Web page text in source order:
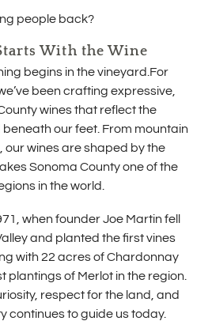
o
)
i
d
w
)
n
d
o
w
)
people back?
With the Wine
begins in the vineyard.For
been crafting expressive,
wines that reflect the
our feet. From mountain
our wines are shaped by the
Sonoma County one of the
in the world.
when founder Joe Martin fell
and planted the first vines
with 22 acres of Chardonnay
plantings of Merlot in the region.
respect for the land, and
continues to guide us today.